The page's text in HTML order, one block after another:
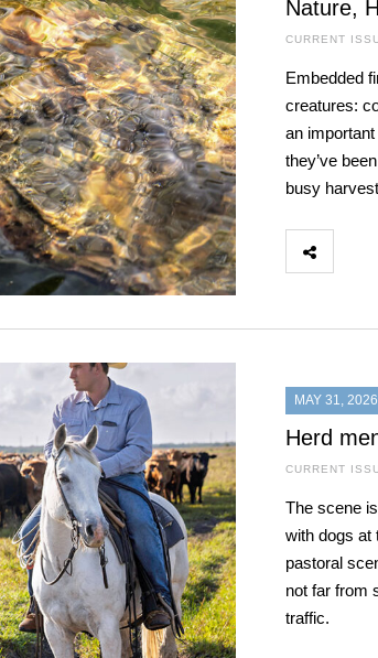
Nature,
CURRENT
Embedded
creatures:
an
they’ve
busy
MAY 31, 2026
Herd
CURRENT
The scene
with dogs at
pastoral
not far from
traffic.